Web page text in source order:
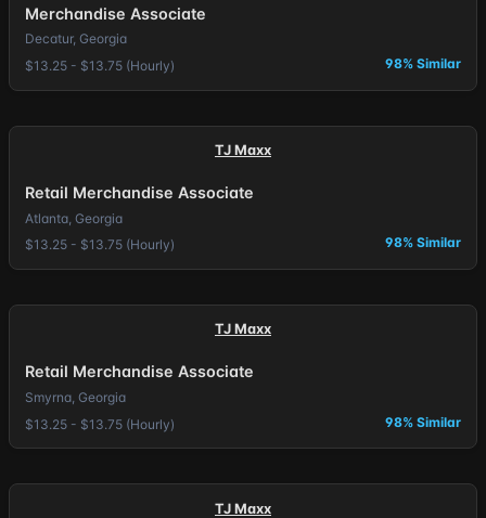
Merchandise Associate
Decatur, Georgia
$13.25 - $13.75 (Hourly)
98% Similar
TJ Maxx
Retail Merchandise Associate
Atlanta, Georgia
$13.25 - $13.75 (Hourly)
98% Similar
TJ Maxx
Retail Merchandise Associate
Smyrna, Georgia
$13.25 - $13.75 (Hourly)
98% Similar
TJ Maxx